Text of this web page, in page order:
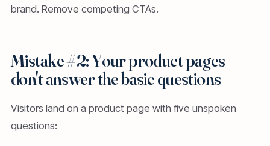
brand. Remove competing CTAs.
Mistake #2: Your product pages
don't answer the basic questions
Visitors land on a product page with five unspoken
questions: